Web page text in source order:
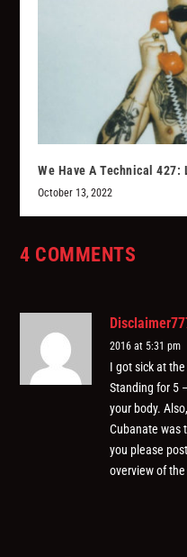
We Have A Technical 427:
October 13, 2022
4 COMMENTS
2016 at 5:31 pm
I got sick at
Standing for 5
your body.
Cubanate was
you please
overview of